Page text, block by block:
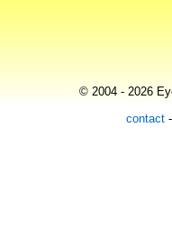
© 2004 - 2026
contact